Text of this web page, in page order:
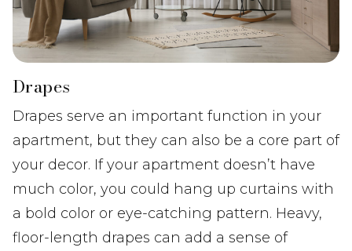
Drapes
Drapes serve an important function in your
apartment, but they can also be a core part of
your decor. If your apartment doesn’t have
much color, you could hang up curtains with
a bold color or eye-catching pattern. Heavy,
floor-length drapes can add a sense of